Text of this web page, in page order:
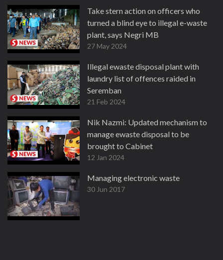
Take stern action on officers who
turned a blind eye to illegal e-waste
plant, says Negri MB
27 May 2024
Illegal ewaste disposal plant with
laundry list of offences raided in
Seremban
21 Feb 2024
Nik Nazmi: Updated mechanism to
manage ewaste disposal to be
brought to Cabinet
12 Jan 2024
Managing electronic waste
30 Jun 2017